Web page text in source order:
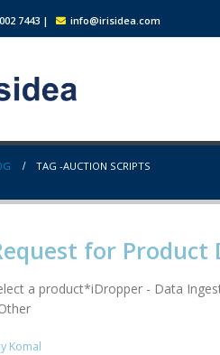
7443 | info@irisidea.com
TAG -AUCTION SCRIPTS
for Product
a product*iDropper - Data
Komal